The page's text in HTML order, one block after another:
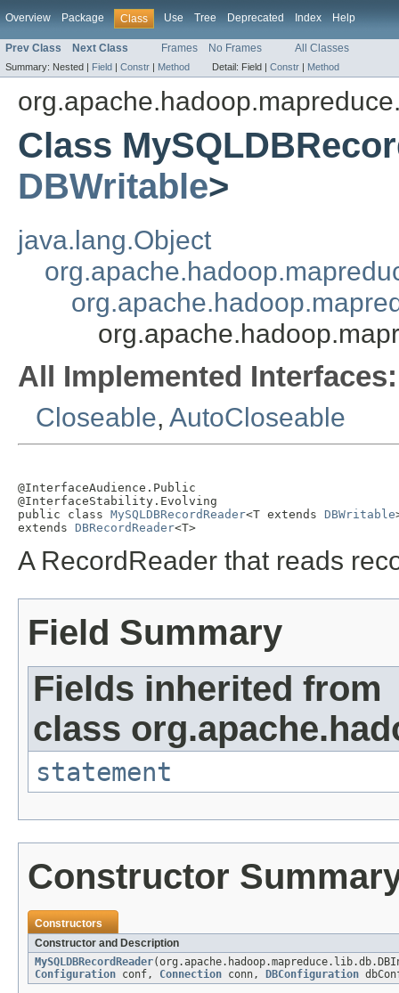
Overview Package Class Use Tree Deprecated Index Help
Prev Class Next Class Frames No Frames All Classes
Summary: Nested | Field | Constr | Method Detail: Field | Constr | Method
Class
DBWritable>
java.lang.Object
All Implemented Interfaces:
Closeable, AutoCloseable
@InterfaceAudience.Public
@InterfaceStability.Evolving
public class MySQLDBRecordReader<T extends DBWritable
extends DBRecordReader<T>
A RecordReader that reads
Field Summary
Fields inherited from
class
statement
Constructor
Constructors
Constructor and Description
MySQLDBRecordReader
Configuration conf, Connection conn, DBConfiguration